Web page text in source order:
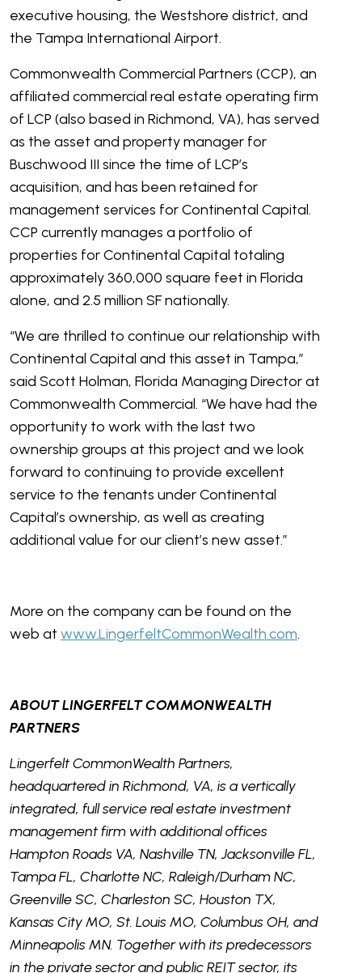
executive housing, the Westshore district, and
the Tampa International Airport.
Commonwealth Commercial Partners (CCP), an
affiliated commercial real estate operating firm
of LCP (also based in Richmond, VA), has served
as the asset and property manager for
Buschwood III since the time of LCP’s
acquisition, and has been retained for
management services for Continental Capital.
CCP currently manages a portfolio of
properties for Continental Capital totaling
approximately 360,000 square feet in Florida
alone, and 2.5 million SF nationally.
“We are thrilled to continue our relationship with
Continental Capital and this asset in Tampa,”
said Scott Holman, Florida Managing Director at
Commonwealth Commercial. “We have had the
opportunity to work with the last two
ownership groups at this project and we look
forward to continuing to provide excellent
service to the tenants under Continental
Capital’s ownership, as well as creating
additional value for our client’s new asset.”
More on the company can be found on the
web at www.LingerfeltCommonWealth.com.
ABOUT LINGERFELT COMMONWEALTH
PARTNERS
Lingerfelt CommonWealth Partners,
headquartered in Richmond, VA, is a vertically
integrated, full service real estate investment
management firm with additional offices
Hampton Roads VA, Nashville TN, Jacksonville FL,
Tampa FL, Charlotte NC, Raleigh/Durham NC,
Greenville SC, Charleston SC, Houston TX,
Kansas City MO, St. Louis MO, Columbus OH, and
Minneapolis MN. Together with its predecessors
in the private sector and public REIT sector, its